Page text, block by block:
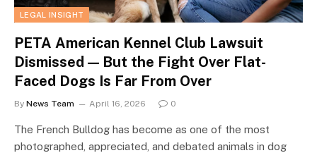
LEGAL INSIGHT
PETA American Kennel Club Lawsuit
Dismissed — But the Fight Over Flat-
Faced Dogs Is Far From Over
By News Team April 16, 2026 0
The French Bulldog has become as one of the most
photographed, appreciated, and debated animals in dog